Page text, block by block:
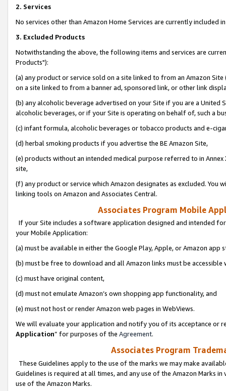
2. Services
No services other than Amazon Home Services are currently included
3. Excluded Products
Notwithstanding the above, the following items and services are
Products"):
(a) any product or service sold on a site linked to from an Amazon
on a site linked to from a banner ad, sponsored link, or other link
(b) any alcoholic beverage advertised on your Site if you are a
alcoholic beverages, or if your Site is operating on behalf of, such a
(c) infant formula, alcoholic beverages or tobacco products and e-
(d) herbal smoking products if you advertise the BE Amazon Site,
(e) products without an intended medical purpose referred to in
site,
(f) any product or service which Amazon designates as excluded. You
linking tools on Amazon and Associates Central.
Associates Program Mobile
If your Site includes a software application designed and intended
your Mobile Application:
(a) must be available in either the Google Play, Apple, or Amazon app
(b) must be free to download and all Amazon links must be
(c) must have original content,
(d) must not emulate Amazon’s own shopping app functionality, and
(e) must not host or render Amazon web pages in WebViews.
We will evaluate your application and notify you of its acceptance or
Application” for purposes of the Agreement.
Associates Program
These Guidelines apply to the use of the marks we may make
Guidelines is required at all times, and any use of the Amazon Marks
use of the Amazon Marks.